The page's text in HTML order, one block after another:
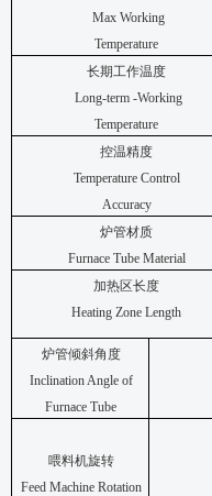
Max Working
Temperature
长期工作温度
Long-term -Working
Temperature
控温精度
Temperature Control
Accuracy
炉管材质
Furnace Tube Material
加热区长度
Heating Zone Length
炉管倾斜角度
Inclination Angle of
Furnace Tube
喂料机旋转
Feed Machine Rotation